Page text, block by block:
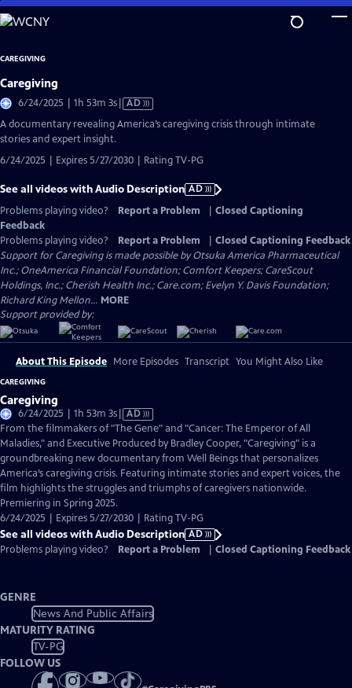
Skip
to
Content
CAREGIVING
Caregiving
6/24/2025 | 1h 53m 3sVideo
AD
A documentary revealing America’s caregiving crisis through intimate
stories and expert insight.
6/24/2025 | Expires 5/27/2030 | Rating TV-PG
See all videos with Audio Description AD
Problems playing video?
Report a Problem
Closed Captioning
Feedback
Problems playing video?
Report a Problem
Closed Captioning Feedback
Support for Caregiving is made possible by Otsuka America Pharmaceutical
Inc.; OneAmerica Financial Foundation; Comfort Keepers; CareScout
Holdings, Inc.; Cherish Health Inc.; Care.com; Evelyn Y. Davis Foundation;
Richard King Mellon... MORE
Support provided by:
About This Episode More Episodes Transcript You Might Also Like
CAREGIVING
Caregiving
6/24/2025 | 1h 53m 3sVideo
has
Audio
Description
AD
From the filmmakers of "The Gene" and "Cancer: The Emperor of All
Maladies," and Executive Produced by Bradley Cooper, "Caregiving" is a
groundbreaking new documentary from Well Beings that personalizes
America’s caregiving crisis. Featuring intimate stories and expert voices, the
film highlights the struggles and triumphs of caregivers nationwide.
Premiering in Spring 2025.
6/24/2025 | Expires 5/27/2030 | Rating TV-PG
See all videos with Audio Description AD
Problems playing video?
Report a Problem Closed Captioning Feedback
GENRE
News And Public Affairs
MATURITY RATING
TV-PG
FOLLOW US